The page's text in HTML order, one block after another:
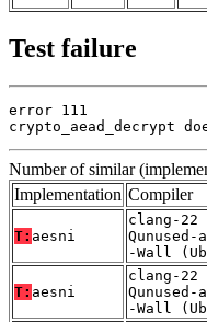
Test failure
error 111
crypto_aead_decrypt
Number of similar
Implementation Compiler
T: aesni
clang-22
-Wall
T: aesni
clang-22
-Wall